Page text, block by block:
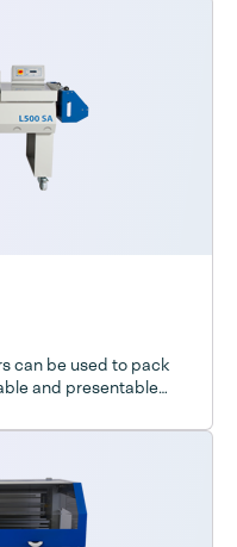
can be used to pack
and presentable